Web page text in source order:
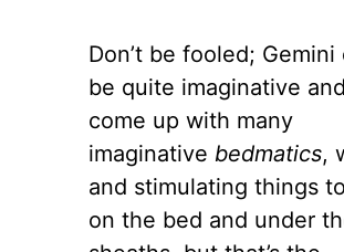
Don’t be fooled; Gemini
be quite imaginative and
come up with many
imaginative bedmatics,
and stimulating things
on the bed and under